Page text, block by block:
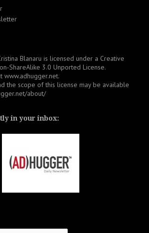
Blanaru is licensed under a Creative
ShareAlike 3.0 Unported License.
www.adhugger.net.
the scope of this license may be available
about/
in your inbox: